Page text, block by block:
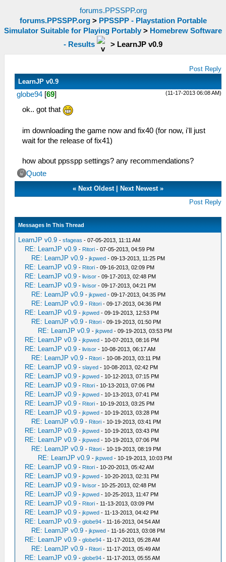
forums.PPSSPP.org
forums.PPSSPP.org> PPSSPP - Playstation Portable
Simulator Suitable for Playing Portably > Homebrew Software
- Results
> LearnJP v0.9
Post Reply
LearnJP v0.9
(11-17-2013 06:08 AM)
globe94 [69]
ok.. got that
im downloading the game now and fix40 (for now, i'll just
wait for the release of fix41)
how about ppsspp settings? any recommendations?
Quote
«Next Oldest|Next Newest »
Post Reply
Messages In This Thread
LearnJP v0.9 -sfageas - 07-05-2013, 11:11 AM
RE: LearnJP v0.9 - Ritori - 07-05-2013, 04:59 PM
RE: LearnJP v0.9 -jkpwed - 09-13-2013, 11:25 PM
RE: LearnJP v0.9 - Ritori - 09-16-2013, 02:09 PM
RE: LearnJP v0.9 -livisor - 09-17-2013, 02:48 PM
RE: LearnJP v0.9 -livisor - 09-17-2013, 04:21 PM
RE: LearnJP v0.9 -jkpwed - 09-17-2013, 04:35 PM
RE: LearnJP v0.9 - Ritori - 09-17-2013, 04:36 PM
RE: LearnJP v0.9 -jkpwed - 09-19-2013, 12:53 PM
RE: LearnJP v0.9 - Ritori - 09-19-2013, 01:50 PM
RE: LearnJP v0.9 -jkpwed - 09-19-2013, 03:53 PM
RE: LearnJP v0.9 -jkpwed - 10-07-2013, 08:16 PM
RE: LearnJP v0.9 -livisor - 10-08-2013, 06:17 AM
RE: LearnJP v0.9 - Ritori - 10-08-2013, 03:11 PM
RE: LearnJP v0.9 -slayed - 10-08-2013, 02:42 PM
RE: LearnJP v0.9 -jkpwed - 10-12-2013, 07:15 PM
RE: LearnJP v0.9 - Ritori - 10-13-2013, 07:06 PM
RE: LearnJP v0.9 -jkpwed - 10-13-2013, 07:41 PM
RE: LearnJP v0.9 - Ritori - 10-19-2013, 03:25 PM
RE: LearnJP v0.9 -jkpwed - 10-19-2013, 03:28 PM
RE: LearnJP v0.9 - Ritori - 10-19-2013, 03:41 PM
RE: LearnJP v0.9 -jkpwed - 10-19-2013, 03:43 PM
RE: LearnJP v0.9 -jkpwed - 10-19-2013, 07:06 PM
RE: LearnJP v0.9 - Ritori - 10-19-2013, 08:19 PM
RE: LearnJP v0.9 -jkpwed - 10-19-2013, 10:03 PM
RE: LearnJP v0.9 - Ritori - 10-20-2013, 05:42 AM
RE: LearnJP v0.9 -jkpwed - 10-20-2013, 02:31 PM
RE: LearnJP v0.9 -livisor - 10-25-2013, 02:48 PM
RE: LearnJP v0.9 -jkpwed - 10-25-2013, 11:47 PM
RE: LearnJP v0.9 - Ritori - 11-13-2013, 03:09 PM
RE: LearnJP v0.9 -jkpwed - 11-13-2013, 04:42 PM
RE: LearnJP v0.9 -globe94 - 11-16-2013, 04:54 AM
RE: LearnJP v0.9 -jkpwed - 11-16-2013, 03:08 PM
RE: LearnJP v0.9 -globe94 - 11-17-2013, 05:28 AM
RE: LearnJP v0.9 - Ritori - 11-17-2013, 05:49 AM
RE: LearnJP v0.9 -globe94 - 11-17-2013, 05:55 AM